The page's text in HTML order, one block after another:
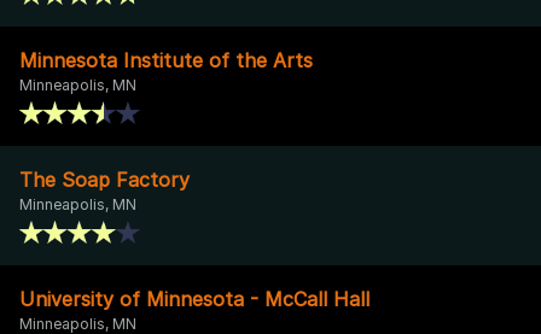
Minnesota Institute of the Arts
Minneapolis, MN
The Soap Factory
Minneapolis, MN
University of Minnesota - McCall Hall
Minneapolis, MN